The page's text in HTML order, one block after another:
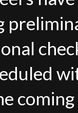
coming